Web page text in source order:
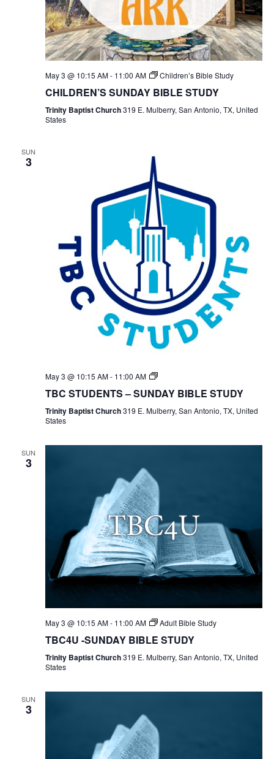
May 3 @ 10:15 AM- 11:00 AM Children’s Bible Study
CHILDREN’S SUNDAY BIBLE STUDY
Trinity Baptist Church319 E. Mulberry, San Antonio, TX, United
States
SUN
3
May 3 @ 10:15 AM- 11:00 AM
TBC
Bible
TBC STUDENTS – SUNDAY BIBLE STUDY
Trinity Baptist Church319 E. Mulberry, San Antonio, TX, United
States
SUN
3
May 3 @ 10:15 AM- 11:00 AM Adult Bible Study
TBC4U -SUNDAY BIBLE STUDY
Trinity Baptist Church319 E. Mulberry, San Antonio, TX, United
States
SUN
3